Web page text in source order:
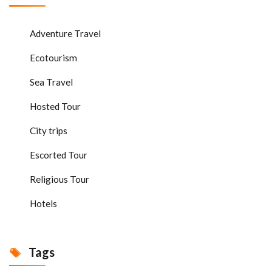
Adventure Travel
Ecotourism
Sea Travel
Hosted Tour
City trips
Escorted Tour
Religious Tour
Hotels
Tags